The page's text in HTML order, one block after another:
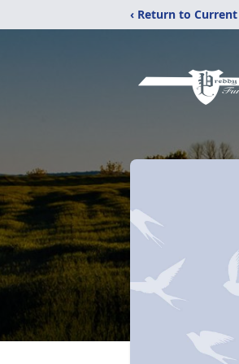
‹ Return to